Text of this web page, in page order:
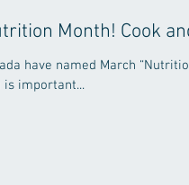
Month! Cook
have named March
is important...